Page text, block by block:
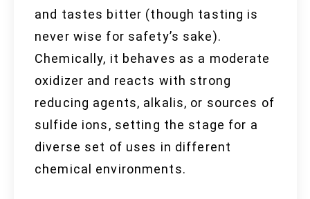
and tastes bitter (though tasting is
never wise for safety’s sake).
Chemically, it behaves as a moderate
oxidizer and reacts with strong
reducing agents, alkalis, or sources of
sulfide ions, setting the stage for a
diverse set of uses in different
chemical environments.